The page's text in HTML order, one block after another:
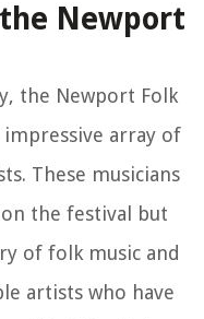
Newport
the Newport Folk
impressive array of
These musicians
the festival but
of folk music and
artists who have